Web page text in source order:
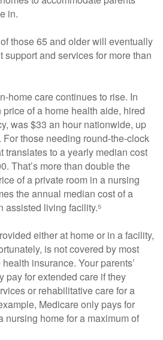
in.
those 65 and older will eventually
support and services for more than
home care continues to rise. In
of a home health aide, hired
was $33 an hour nationwide, up
For those needing round-the-clock
translates to a yearly median cost
That’s more than double the
of a private room in a nursing
the annual median cost of a
assisted living facility.⁵
either at home or in a facility,
is not covered by most
insurance. Your parents’
pay for extended care if they
or rehabilitative care for a
Medicare only pays for
nursing home for a maximum of